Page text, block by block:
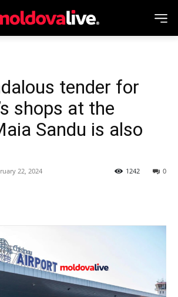
tender for
shops at the
Sandu is also
22, 2024 0
1242